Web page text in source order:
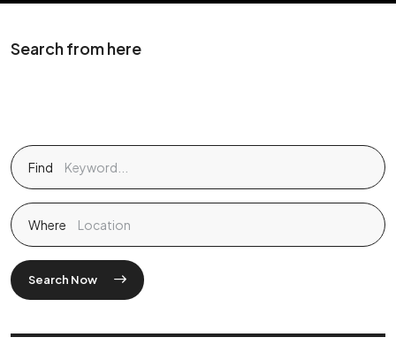
Search from here
Find
Where
Search Now